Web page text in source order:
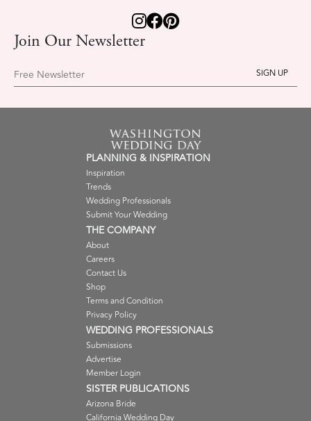
Join Our Newsletter
Free Newsletter
PLANNING & INSPIRATION
Inspiration
Trends
Wedding Professionals
Submit Your Wedding
THE COMPANY
About
Careers
Contact Us
Shop
Terms and Condition
Privacy Policy
WEDDING PROFESSIONALS
Submissions
Advertise
Member Login
SISTER PUBLICATIONS
Arizona Bride
California Wedding Day